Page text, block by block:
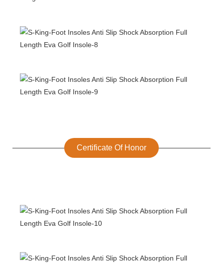
Certificate Of Honor